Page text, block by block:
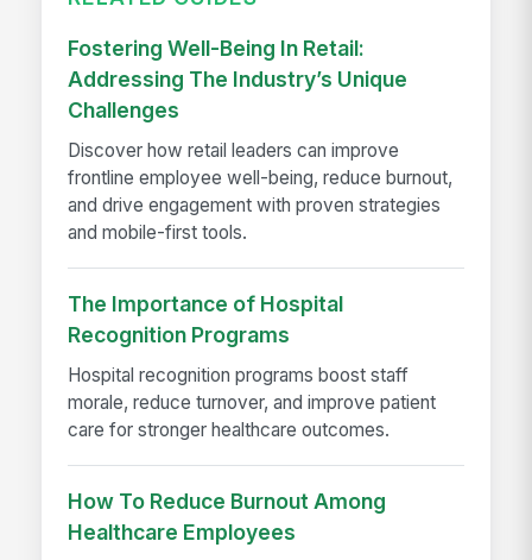
Fostering Well-Being In Retail:
Addressing The Industry’s Unique
Challenges
Discover how retail leaders can improve
frontline employee well-being, reduce burnout,
and drive engagement with proven strategies
and mobile-first tools.
The Importance of Hospital
Recognition Programs
Hospital recognition programs boost staff
morale, reduce turnover, and improve patient
care for stronger healthcare outcomes.
How To Reduce Burnout Among
Healthcare Employees